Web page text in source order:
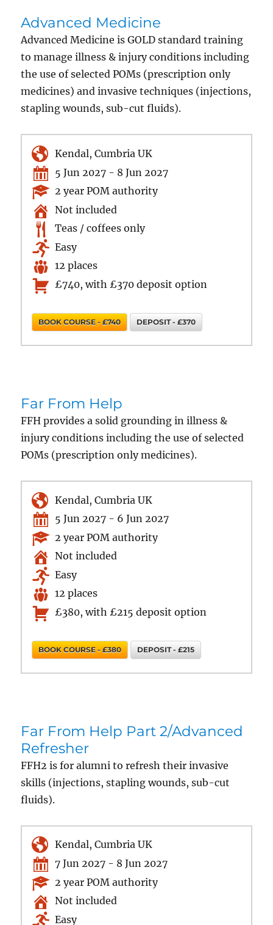
Advanced Medicine
Advanced Medicine is GOLD standard training
to manage illness & injury conditions including
the use of selected POMs (prescription only
medicines) and invasive techniques (injections,
stapling wounds, sub-cut fluids).
Kendal, Cumbria UK
5 Jun 2027 - 8 Jun 2027
2 year POM authority
Not included
Teas / coffees only
Easy
12 places
£740, with £370 deposit option
BOOK COURSE - £740 DEPOSIT - £370
Far From Help
FFH provides a solid grounding in illness &
injury conditions including the use of selected
POMs (prescription only medicines).
Kendal, Cumbria UK
5 Jun 2027 - 6 Jun 2027
2 year POM authority
Not included
Easy
12 places
£380, with £215 deposit option
BOOK COURSE - £380 DEPOSIT - £215
Far From Help Part 2/Advanced
Refresher
FFH2 is for alumni to refresh their invasive
skills (injections, stapling wounds, sub-cut
fluids).
Kendal, Cumbria UK
7 Jun 2027 - 8 Jun 2027
2 year POM authority
Not included
Easy